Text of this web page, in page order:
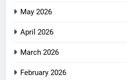
May 2026
April 2026
March 2026
February 2026